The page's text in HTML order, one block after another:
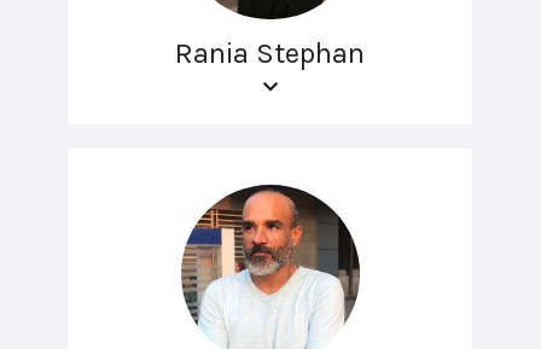
Rania Stephan